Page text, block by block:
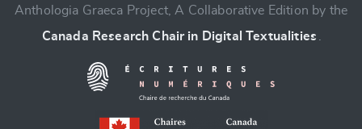
Anthologia Graeca Project, A Collaborative Edition by the
Canada Research Chair in Digital Textualities